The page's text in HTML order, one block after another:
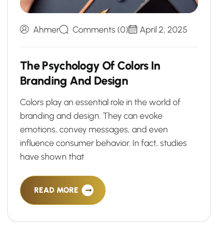
Ahmer Comments (0) April 2, 2025
The Psychology Of Colors In
Branding And Design
Colors play an essential role in the world of
branding and design. They can evoke
emotions, convey messages, and even
influence consumer behavior. In fact, studies
have shown that
READ MORE